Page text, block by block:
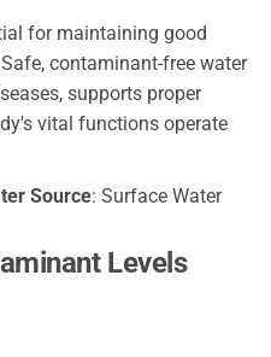
for maintaining good
contaminant-free water
supports proper
vital functions operate
Source: Surface Water
Levels